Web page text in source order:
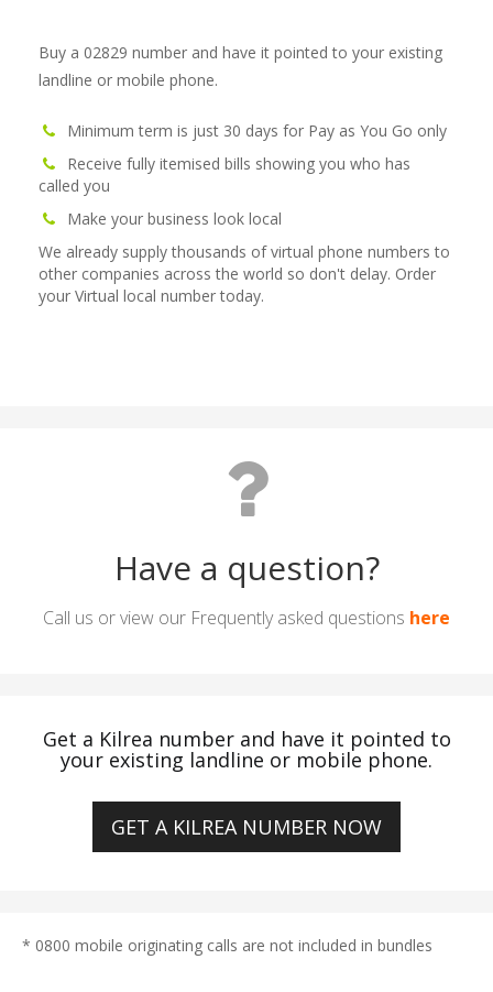
Buy a 02829 number and have it pointed to your existing
landline or mobile phone.
Have a question?
Call us or view our Frequently asked questions here
Get a Kilrea number and have it pointed to
your existing landline or mobile phone.
GET A KILREA NUMBER NOW
* 0800 mobile originating calls are not included in bundles